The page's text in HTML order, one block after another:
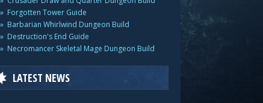
Forgotten Tower Guide
Barbarian Whirlwind Dungeon Build
Destruction's End Guide
Necromancer Skeletal Mage Dungeon Build
LATEST NEWS